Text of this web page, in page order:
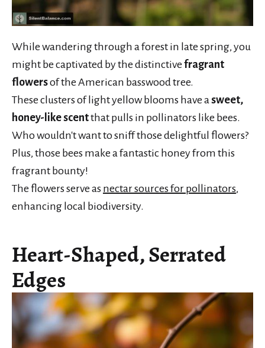
While wandering through a forest in late spring, you
might be captivated by the distinctive fragrant
flowersof the American basswood tree.
These clusters of light yellow blooms have asweet,
honey-like scentthat pulls in pollinators like bees.
Who wouldn't want to sniff those delightful flowers?
Plus, those bees make a fantastic honey from this
fragrant bounty!
The flowers serve as nectar sources for pollinators,
enhancing local biodiversity.
Heart-Shaped, Serrated
Edges